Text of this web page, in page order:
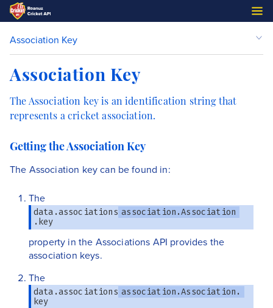
Association Key
Association Key
The Association key is an identification string that
represents a cricket association.
Getting the Association Key
The Association key can be found in:
The
data.associations association.Association
.key
property in the Associations API provides the
association keys.
The
data.associations association.Association.
key